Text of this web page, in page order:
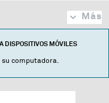
Más
DISPOSITIVOS MÓVILES
su computadora.